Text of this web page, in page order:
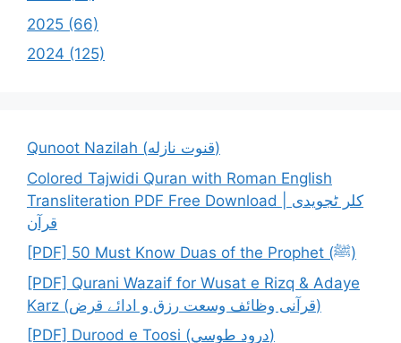
2025 (66)
2024 (125)
Qunoot Nazilah (قنوت نازله)
Colored Tajwidi Quran with Roman English
Transliteration PDF Free Download | کلر ٹجویدی
قرآن
[PDF] 50 Must Know Duas of the Prophet (ﷺ)
[PDF] Qurani Wazaif for Wusat e Rizq & Adaye
Karz (قرآنی وظائف وسعت رزق و ادائے قرض)
[PDF] Durood e Toosi (درود طوسي)